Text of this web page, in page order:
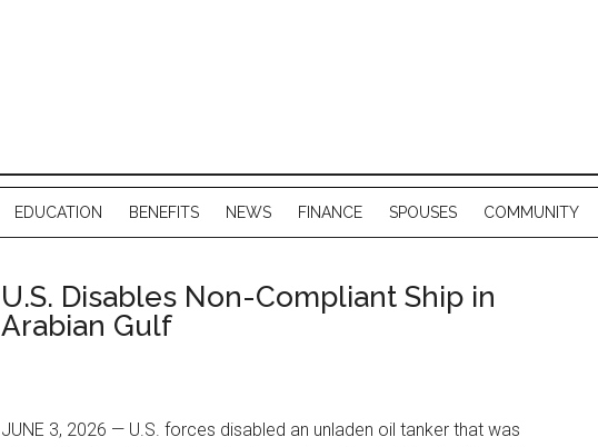
EDUCATION BENEFITS NEWS FINANCE SPOUSES COMMUNITY
U.S. Disables Non-Compliant Ship in
Arabian Gulf
JUNE 3, 2026 — U.S. forces disabled an unladen oil tanker that was